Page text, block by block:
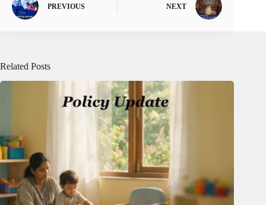
PREVIOUS NEXT
Related Posts